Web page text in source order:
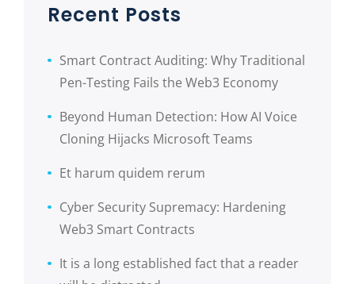
Recent Posts
Smart Contract Auditing: Why Traditional
Pen-Testing Fails the Web3 Economy
Beyond Human Detection: How AI Voice
Cloning Hijacks Microsoft Teams
Et harum quidem rerum
Cyber Security Supremacy: Hardening
Web3 Smart Contracts
It is a long established fact that a reader